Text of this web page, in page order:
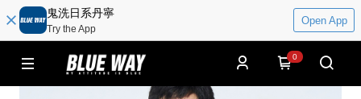
鬼洗日系丹寧
Try the App
Open App
0